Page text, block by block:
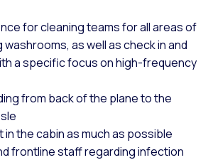
for cleaning teams for all areas of
as well as check in and
a specific focus on high-frequency
from back of the plane to the
the cabin as much as possible
frontline staff regarding infection